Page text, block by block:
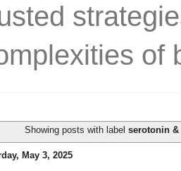
of
Showing posts with labelserotonin
May 3, 2025